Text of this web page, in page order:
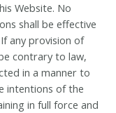
Website. No
shall be effective
any provision of
contrary to law,
in a manner to
intentions of the
in full force and